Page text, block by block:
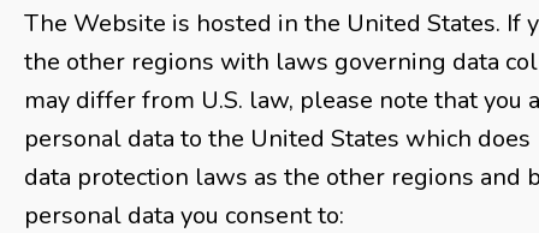
The Website is hosted in the United States. If
the other regions with laws governing data
may differ from U.S. law, please note that you
personal data to the United States which does
data protection laws as the other regions and
personal data you consent to: